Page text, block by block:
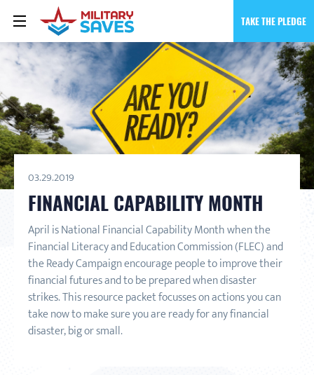
TAKE THE PLEDGE
03.29.2019
FINANCIAL CAPABILITY MONTH
April is National Financial Capability Month when the
Financial Literacy and Education Commission (FLEC) and
the Ready Campaign encourage people to improve their
financial futures and to be prepared when disaster
strikes. This resource packet focusses on actions you can
take now to make sure you are ready for any financial
disaster, big or small.